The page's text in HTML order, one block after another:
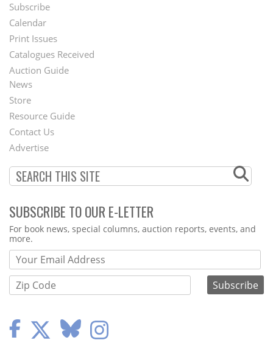
Footer
Menu
Subscribe
Calendar
Print Issues
Catalogues Received
Auction Guide
Second
Footer
Menu
News
Store
Resource Guide
Contact Us
Advertise
SUBSCRIBE TO OUR E-LETTER
Webform
For book news, special columns, auction reports, events, and
more.